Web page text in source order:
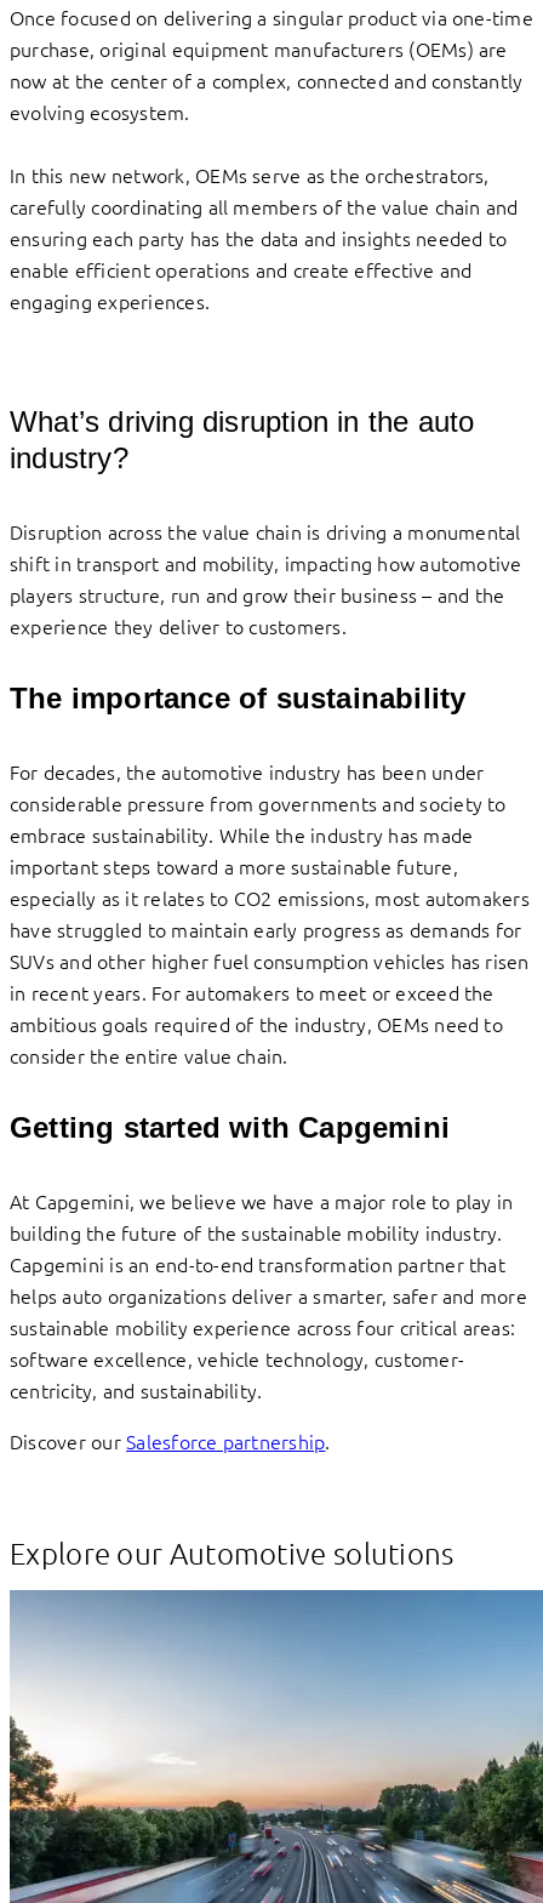
Once focused on delivering a singular product via one-time
purchase, original equipment manufacturers (OEMs) are
now at the center of a complex, connected and constantly
evolving ecosystem.
In this new network, OEMs serve as the orchestrators,
carefully coordinating all members of the value chain and
ensuring each party has the data and insights needed to
enable efficient operations and create effective and
engaging experiences.
What’s driving disruption in the auto
industry?
Disruption across the value chain is driving a monumental
shift in transport and mobility, impacting how automotive
players structure, run and grow their business – and the
experience they deliver to customers.
The importance of sustainability
For decades, the automotive industry has been under
considerable pressure from governments and society to
embrace sustainability. While the industry has made
important steps toward a more sustainable future,
especially as it relates to CO2 emissions, most automakers
have struggled to maintain early progress as demands for
SUVs and other higher fuel consumption vehicles has risen
in recent years. For automakers to meet or exceed the
ambitious goals required of the industry, OEMs need to
consider the entire value chain.
Getting started with Capgemini
At Capgemini, we believe we have a major role to play in
building the future of the sustainable mobility industry.
Capgemini is an end-to-end transformation partner that
helps auto organizations deliver a smarter, safer and more
sustainable mobility experience across four critical areas:
software excellence, vehicle technology, customer-
centricity, and sustainability.
Discover ourSalesforce partnership.
Explore our Automotive solutions